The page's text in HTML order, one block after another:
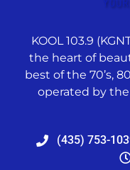
KOOL 103.9
the heart of
best of the 70’s,
operated by the
(435) 753-